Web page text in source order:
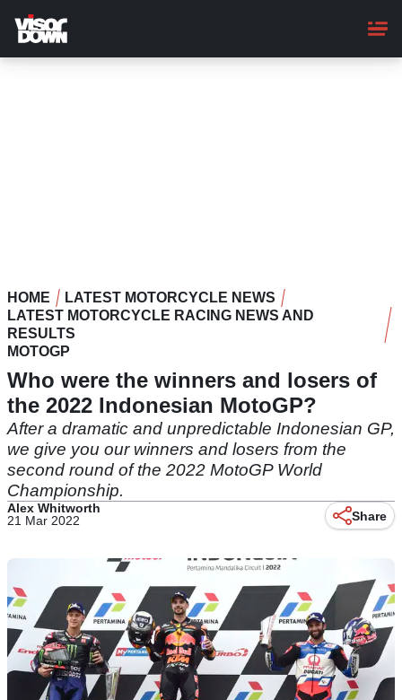
main
content
HOME
LATEST MOTORCYCLE NEWS
LATEST MOTORCYCLE RACING NEWS AND
RESULTS
MOTOGP
Who were the winners and losers of
the 2022 Indonesian MotoGP?
After a dramatic and unpredictable Indonesian GP,
we give you our winners and losers from the
second round of the 2022 MotoGP World
Championship.
Alex Whitworth
21 Mar 2022
Share